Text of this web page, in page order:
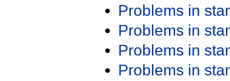
Problems in
Problems in
Problems in
Problems in